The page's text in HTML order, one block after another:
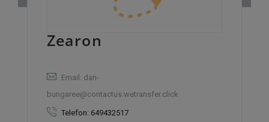
Zearon
Email: dan-
bungaree@contactus.wetransfer.click
Telefon: 649432517